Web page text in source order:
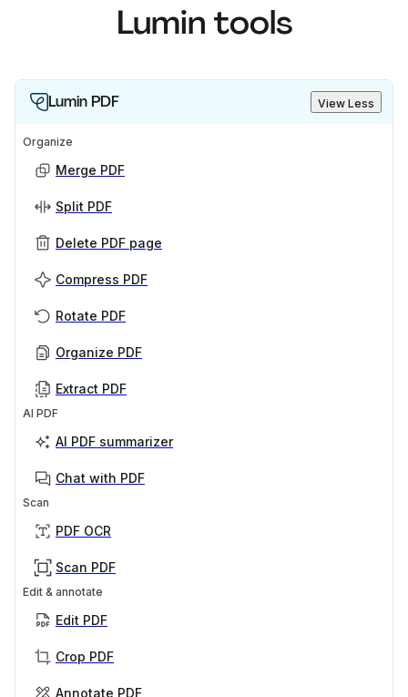
Lumin tools
Lumin PDF View Less
Organize
Merge PDF
Split PDF
Delete PDF page
Compress PDF
Rotate PDF
Organize PDF
Extract PDF
AI PDF
AI PDF summarizer
Chat with PDF
Scan
PDF OCR
Scan PDF
Edit & annotate
Edit PDF
Crop PDF
Annotate PDF